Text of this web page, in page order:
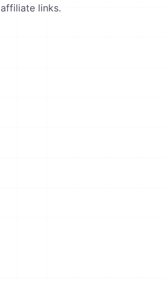
affiliate links.